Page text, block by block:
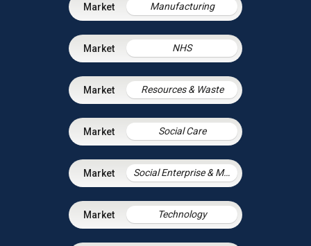
Manufacturing
NHS
Resources & Waste
Social Care
Social Enterprise & Mutuals
Technology